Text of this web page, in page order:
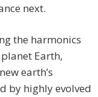
next.
the harmonics
Earth,
earth’s
by highly evolved